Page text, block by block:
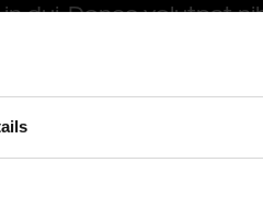
dui. Donec volutpat
vulputate erat.
convallis
erat facilisis luctus.
enim massa,